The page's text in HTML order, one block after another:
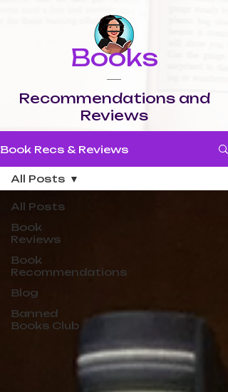
Books
Recommendations and
Reviews
Book Recs & Reviews
All Posts
Book
Reviews
Book
Recommendations
Blog
Banned
Books Club
All Posts